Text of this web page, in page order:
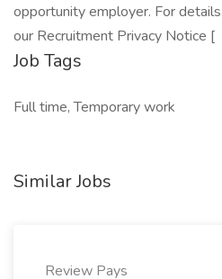
opportunity employer. For
our Recruitment Privacy Notice [
Job Tags
Full time, Temporary work
Similar Jobs
Review Pays